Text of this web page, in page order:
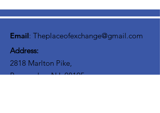
interact with others on your journey. We
Email: Theplaceofexchange@gmail.com
Address:
2818 Marlton Pike,
Pennsauken NJ, 08105